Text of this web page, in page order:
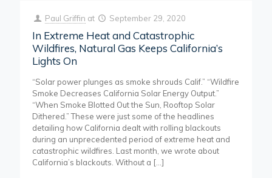
Paul Griffin at September 29, 2020
In Extreme Heat and Catastrophic
Wildfires, Natural Gas Keeps California’s
Lights On
“Solar power plunges as smoke shrouds Calif.” “Wildfire
Smoke Decreases California Solar Energy Output.”
“When Smoke Blotted Out the Sun, Rooftop Solar
Dithered.” These were just some of the headlines
detailing how California dealt with rolling blackouts
during an unprecedented period of extreme heat and
catastrophic wildfires. Last month, we wrote about
California’s blackouts. Without a […]